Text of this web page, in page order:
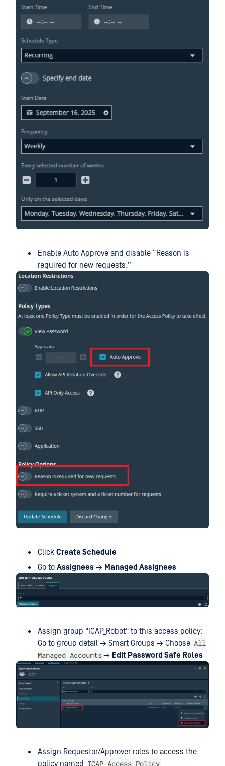
Enable Auto Approve and disable “Reason is
required for new requests.”
Click Create Schedule
Go to Assignees → Managed Assignees
Assign group "ICAP_Robot" to this access policy:
Go to group detail → Smart Groups → Choose All
Managed Accounts→ Edit Password Safe Roles
Assign Requestor/Approver roles to access the
policy named ICAP_Access_Policy